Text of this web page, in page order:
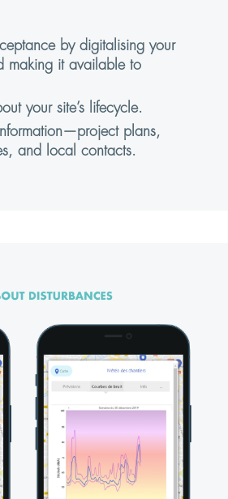
by digitalising your
making it available to
your site’s lifecycle.
plans,
and local contacts.